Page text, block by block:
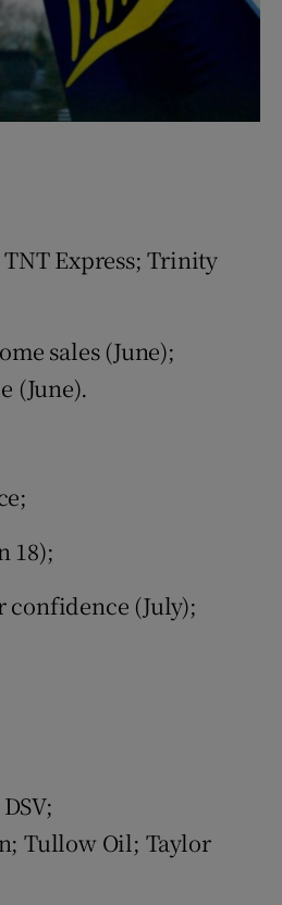
Show Gaeilge sub sections
Show History sub sections
Express; Trinity
sales (June);
(June).
18);
confidence (July);
Tullow Oil; Taylor